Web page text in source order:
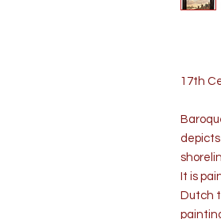
17th
It is
Dutch